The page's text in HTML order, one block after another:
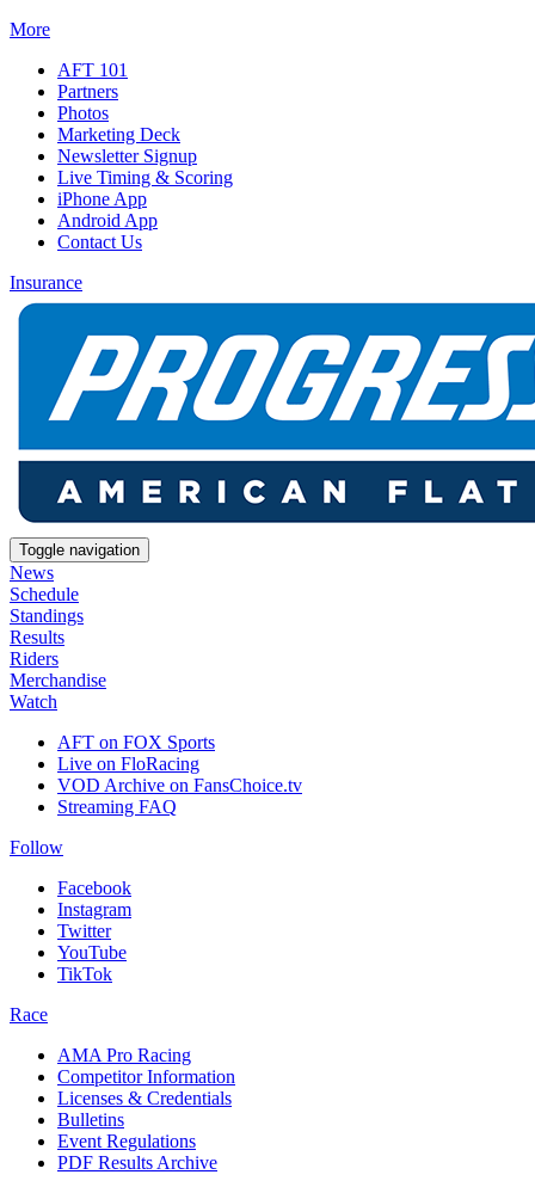
More
AFT 101
Partners
Photos
Marketing Deck
Newsletter Signup
Live Timing & Scoring
iPhone App
Android App
Contact Us
Insurance
Toggle navigation
News
Schedule
Standings
Results
Riders
Merchandise
Watch
AFT on FOX Sports
Live on FloRacing
VOD Archive on FansChoice.tv
Streaming FAQ
Follow
Facebook
Instagram
Twitter
YouTube
TikTok
Race
AMA Pro Racing
Competitor Information
Licenses & Credentials
Bulletins
Event Regulations
PDF Results Archive